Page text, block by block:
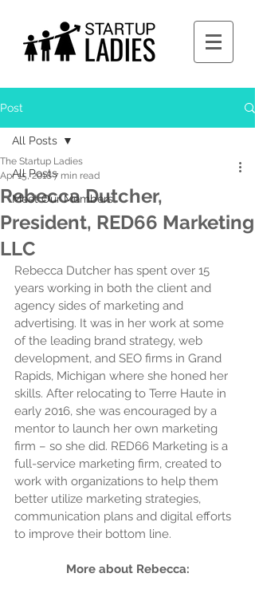
Post
All Posts
Meet Our Members
All Posts
Rebecca Dutcher,
President, RED66 Marketing
LLC
The Startup Ladies
Apr 15, 20187 min read
Rebecca Dutcher has spent over 15
years working in both the client and
agency sides of marketing and
advertising. It was in her work at some
of the leading brand strategy, web
development, and SEO firms in Grand
Rapids, Michigan where she honed her
skills. After relocating to Terre Haute in
early 2016, she was encouraged by a
mentor to launch her own marketing
firm – so she did. RED66 Marketing is a
full-service marketing firm, created to
work with organizations to help them
better utilize marketing strategies,
communication plans and digital efforts
to improve their bottom line.
More about Rebecca: